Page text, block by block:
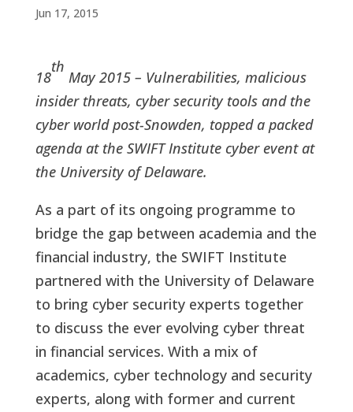
Jun 17, 2015
18
th
May 2015 – Vulnerabilities, malicious
insider threats, cyber security tools and the
cyber world post-Snowden, topped a packed
agenda at the SWIFT Institute cyber event at
the University of Delaware.
As a part of its ongoing programme to
bridge the gap between academia and the
financial industry, the SWIFT Institute
partnered with the University of Delaware
to bring cyber security experts together
to discuss the ever evolving cyber threat
in financial services. With a mix of
academics, cyber technology and security
experts, along with former and current